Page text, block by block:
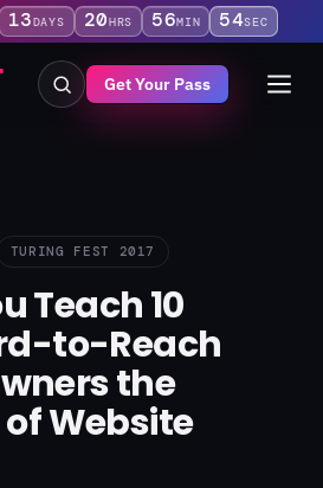
13DAYS 20HRS 56MIN 54SEC
Get Your Pass
TURING FEST 2017
Teach 10
to-Reach
the
Website